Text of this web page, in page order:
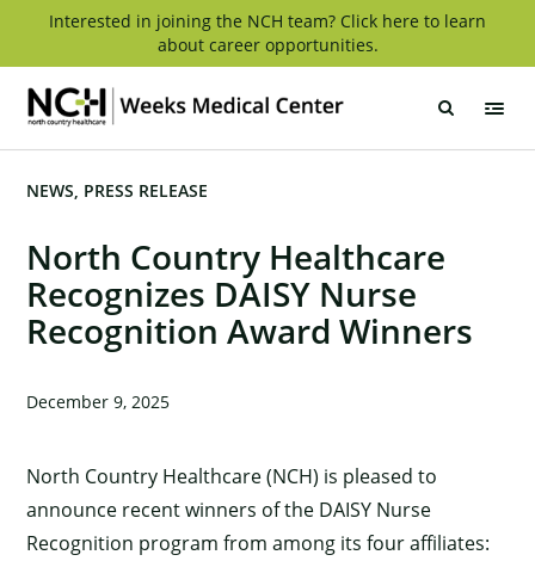
content
Interested in joining the NCH team? Click here to learn
about career opportunities.
North Country Healthcare
Recognizes DAISY Nurse
Recognition Award Winners
NEWS PRESS RELEASE
December 9, 2025
North Country Healthcare (NCH) is pleased to
announce recent winners of the DAISY Nurse
Recognition program from among its four affiliates: